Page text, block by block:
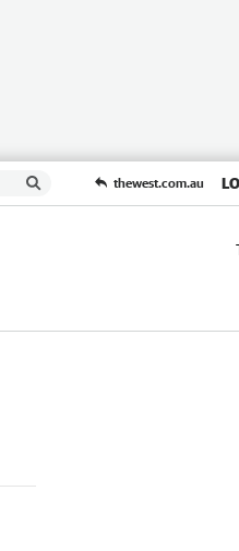
thewest.com.au